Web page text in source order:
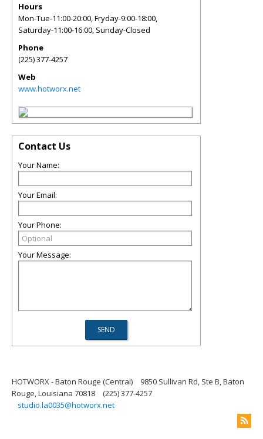
Hours
Mon-Tue-11:00-20:00, Fryday-9:00-18:00,
Saturday-11:00-16:00, Sunday-Closed
Phone
(225) 377-4257
Web
www.hotworx.net
Contact Us
Your Name:
Your Email:
Your Phone:
Your Message:
HOTWORX - Baton Rouge (Central)
9850 Sullivan Rd, Ste B, Baton
Rouge, Louisiana 70818
(225) 377-4257
studio.la0035@hotworx.net